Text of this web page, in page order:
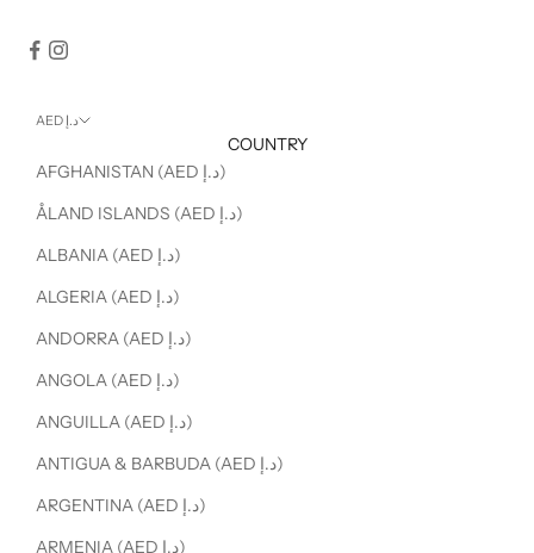
AED د.إ
COUNTRY
AFGHANISTAN (AED د.إ)
ÅLAND ISLANDS (AED د.إ)
ALBANIA (AED د.إ)
ALGERIA (AED د.إ)
ANDORRA (AED د.إ)
ANGOLA (AED د.إ)
ANGUILLA (AED د.إ)
ANTIGUA & BARBUDA (AED د.إ)
ARGENTINA (AED د.إ)
ARMENIA (AED د.إ)